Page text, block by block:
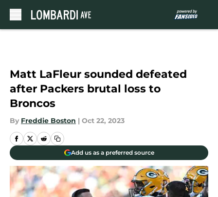
Matt LaFleur sounded defeated
after Packers brutal loss to
Broncos
By Freddie Boston | Oct 22, 2023
Add us as a preferred source